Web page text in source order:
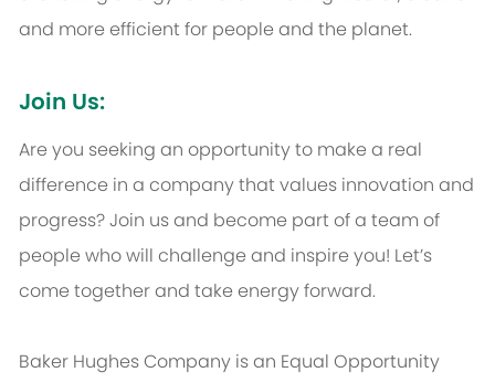
and more efficient for people and the planet.
Join Us:
Are you seeking an opportunity to make a real
difference in a company that values innovation and
progress? Join us and become part of a team of
people who will challenge and inspire you! Let’s
come together and take energy forward.
Baker Hughes Company is an Equal Opportunity